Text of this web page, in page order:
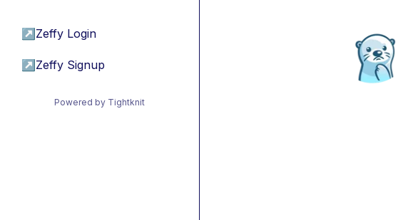
↗ Zeffy Login
↗ Zeffy Signup
Powered by Tightknit